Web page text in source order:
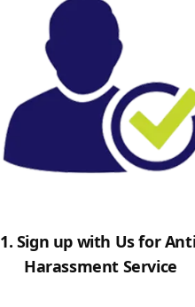
1. Sign up with Us for
Harassment Service